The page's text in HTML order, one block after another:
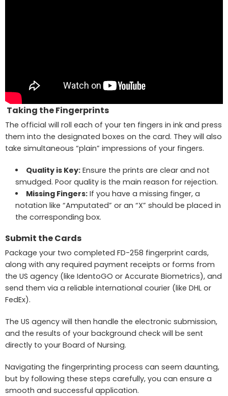
Taking the Fingerprints
The official will roll each of your ten fingers in ink and press
them into the designated boxes on the card. They will also
take simultaneous “plain” impressions of your fingers.
Quality is Key:Ensure the prints are clear and not
smudged. Poor quality is the main reason for rejection.
Missing Fingers:If you have a missing finger, a
notation like “Amputated” or an “X” should be placed in
the corresponding box.
Submit the Cards
Package your two completed FD-258 fingerprint cards,
along with any required payment receipts or forms from
the US agency (like IdentoGO or Accurate Biometrics), and
send them via a reliable international courier (like DHL or
FedEx).
The US agency will then handle the electronic submission,
and the results of your background check will be sent
directly to your Board of Nursing.
Navigating the fingerprinting process can seem daunting,
but by following these steps carefully, you can ensure a
smooth and successful application.